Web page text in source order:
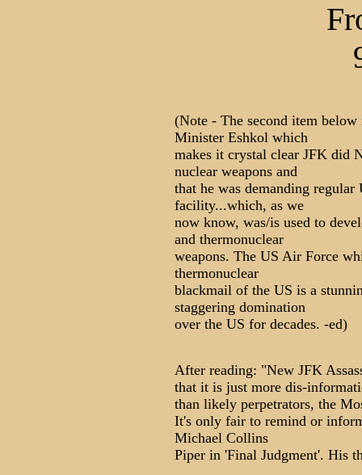
(Note - The second item
Minister Eshkol which
makes it crystal clear JFK did
nuclear weapons and
that he was demanding
facility...which, as we
now know, was/is used to
and thermonuclear
weapons. The US Air Force
thermonuclear
blackmail of the US is a
staggering domination
over the US for decades. -ed)
After reading: "New JFK
that it is just more dis-
than likely perpetrators, the
It's only fair to remind or
Michael Collins
Piper in 'Final Judgment'. His